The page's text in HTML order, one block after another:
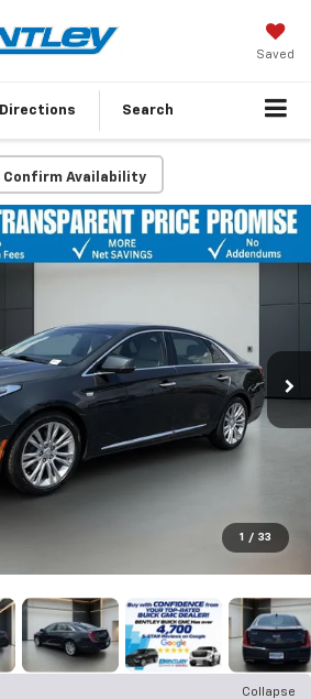
Saved
Directions Search
Confirm Availability
1 / 33
Collapse